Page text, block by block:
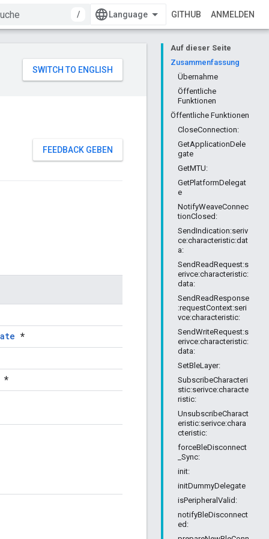
/
GITHUB ANMELDEN
Auf dieser Seite
Zusammenfassung
Übernahme
Öffentliche
Funktionen
Öffentliche Funktionen
CloseConnection:
GetApplicationDele
gate
GetMTU:
GetPlatformDelegat
e
NotifyWeaveConnec
tionClosed:
SendIndication:seriv
ce:characteristic:dat
a:
SendReadRequest:s
erivce:characteristic:
data:
SendReadResponse
:requestContext:seri
vce:characteristic:
SendWriteRequest:s
erivce:characteristic:
data:
SetBleLayer:
SubscribeCharacteri
stic:serivce:characte
ristic:
UnsubscribeCharact
eristic:serivce:chara
cteristic:
forceBleDisconnect
_Sync:
init:
initDummyDelegate
isPeripheralValid:
notifyBleDisconnect
ed:
FEEDBACK GEBEN
*
*